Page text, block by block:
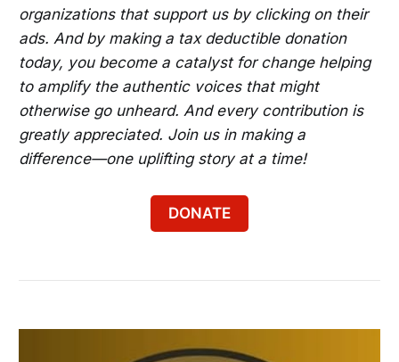
organizations that support us by clicking on their
ads. And by making a tax deductible donation
today, you become a catalyst for change helping
to amplify the authentic voices that might
otherwise go unheard. And every contribution is
greatly appreciated. Join us in making a
difference—one uplifting story at a time!
DONATE